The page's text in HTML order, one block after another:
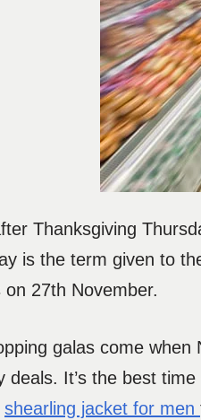
Thanksgiving
is the term given to
on 27th November.
galas come
deals. It’s the best
shearling jacket for men